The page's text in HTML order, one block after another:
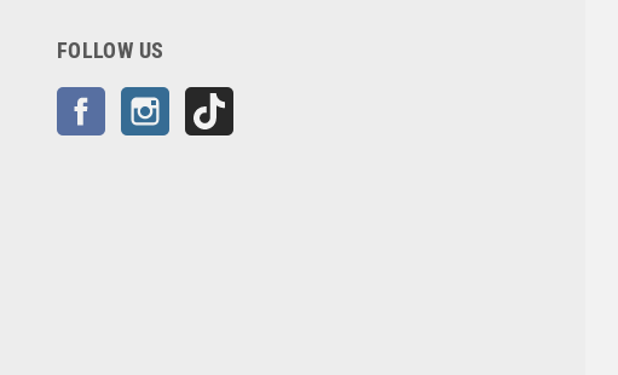
FOLLOW US
Facebook Instagram